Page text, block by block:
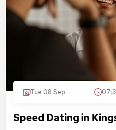
Tue 08 Sep
Speed Dating in